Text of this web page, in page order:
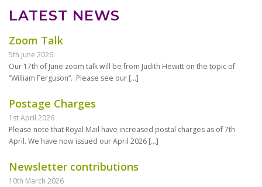
LATEST NEWS
Zoom Talk
5th June 2026
Our 17th of June zoom talk will be from Judith Hewitt on the topic of
“William Ferguson“. Please see our […]
Postage Charges
1st April 2026
Please note that Royal Mail have increased postal charges as of 7th
April. We have now issued our April 2026 […]
Newsletter contributions
10th March 2026